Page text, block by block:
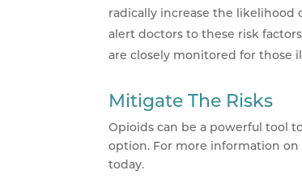
radically increase the likelihood
alert doctors to these risk
are closely monitored for those
Mitigate The Risks
Opioids can be a powerful tool
option. For more information on
today.